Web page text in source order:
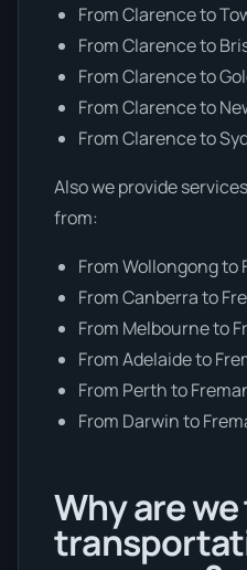
From Clarence to
From Clarence to
From Clarence to
From Clarence to
From Clarence to
Also we provide
from:
From Wollongong to
From Canberra to
From Melbourne to
From Adelaide to
From Perth to
From Darwin to
Why are